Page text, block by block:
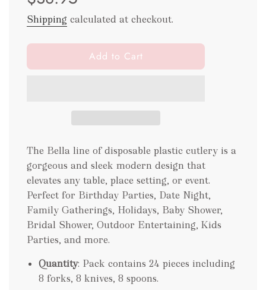
Shipping calculated at checkout.
l
o
i
.
.
Add to Cart
The Bella line of disposable plastic cutlery is a
gorgeous and sleek modern design that
elevates any table, place setting, or event.
Perfect for Birthday Parties, Date Night,
Family Gatherings, Holidays, Baby Shower,
Bridal Shower, Outdoor Entertaining, Kids
Parties, and more.
Quantity: Pack contains 24 pieces including
8 forks, 8 knives, 8 spoons.